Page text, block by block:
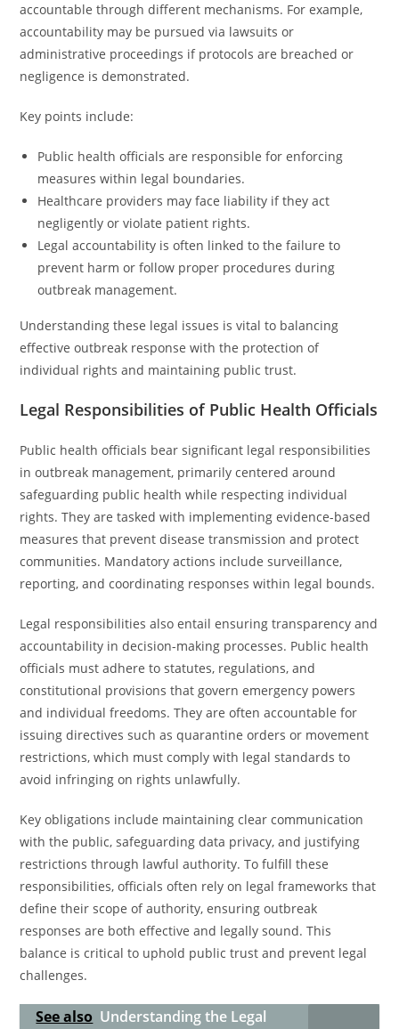
accountable through different mechanisms. For example,
accountability may be pursued via lawsuits or
administrative proceedings if protocols are breached or
negligence is demonstrated.
Key points include:
Public health officials are responsible for enforcing
measures within legal boundaries.
Healthcare providers may face liability if they act
negligently or violate patient rights.
Legal accountability is often linked to the failure to
prevent harm or follow proper procedures during
outbreak management.
Understanding these legal issues is vital to balancing
effective outbreak response with the protection of
individual rights and maintaining public trust.
Legal Responsibilities of Public Health Officials
Public health officials bear significant legal responsibilities
in outbreak management, primarily centered around
safeguarding public health while respecting individual
rights. They are tasked with implementing evidence-based
measures that prevent disease transmission and protect
communities. Mandatory actions include surveillance,
reporting, and coordinating responses within legal bounds.
Legal responsibilities also entail ensuring transparency and
accountability in decision-making processes. Public health
officials must adhere to statutes, regulations, and
constitutional provisions that govern emergency powers
and individual freedoms. They are often accountable for
issuing directives such as quarantine orders or movement
restrictions, which must comply with legal standards to
avoid infringing on rights unlawfully.
Key obligations include maintaining clear communication
with the public, safeguarding data privacy, and justifying
restrictions through lawful authority. To fulfill these
responsibilities, officials often rely on legal frameworks that
define their scope of authority, ensuring outbreak
responses are both effective and legally sound. This
balance is critical to uphold public trust and prevent legal
challenges.
See also Understanding the Legal